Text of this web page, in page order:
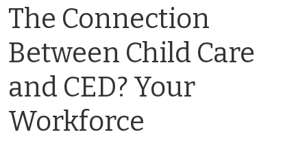
The Connection
Between Child Care
and CED? Your
Workforce